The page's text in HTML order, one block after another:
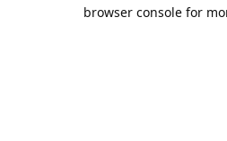
browser console for